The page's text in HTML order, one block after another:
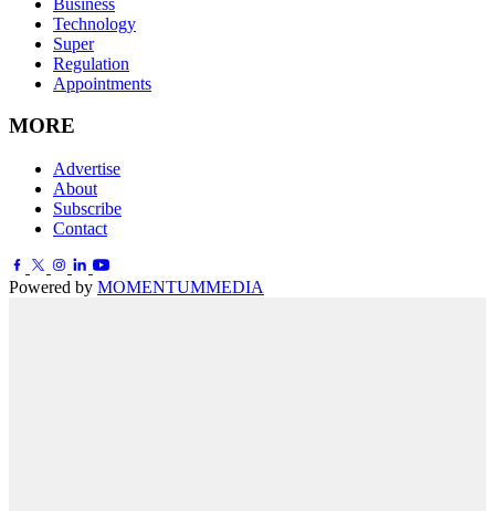
Technology
Super
Regulation
Appointments
MORE
Advertise
About
Subscribe
Contact
Powered by MOMENTUMMEDIA